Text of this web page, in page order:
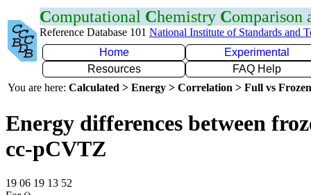
Computational Chemistry Comparison
Reference Database 101 National Institute of Standards and
Home
Experimental
Resources
FAQ Help
You are here: Calculated > Energy > Correlation > Full vs
Energy differences between
cc-pCVTZ
19 06 19 13 52